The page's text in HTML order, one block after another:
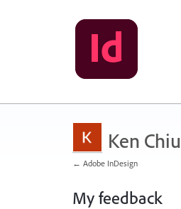
Ken Chiu
← Adobe InDesign
My feedback